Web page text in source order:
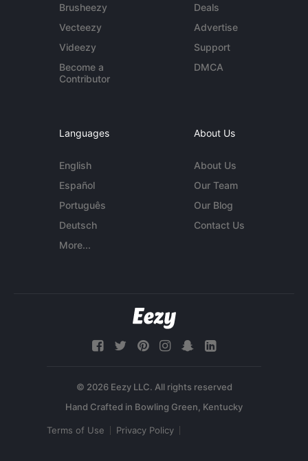
Brusheezy
Vecteezy
Videezy
Become a
Contributor
Deals
Advertise
Support
DMCA
Languages
English
Español
Português
Deutsch
More...
About Us
About Us
Our Team
Our Blog
Contact Us
© 2026 Eezy LLC. All rights reserved
Terms of Use Privacy Policy